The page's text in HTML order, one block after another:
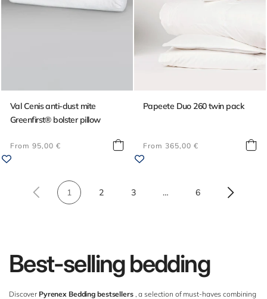
Val Cenis anti-dust mite
Greenfirst® bolster pillow
Regular
price
From 95,00 €
Papeete Duo 260 twin pack
Regular
price
From 365,00 €
1 2 3 … 6
Best-selling bedding
Discover Pyrenex Bedding bestsellers, a selection of must-haves combining